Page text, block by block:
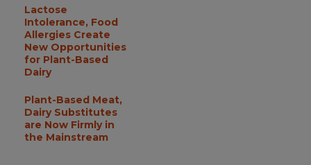
Lactose
Intolerance, Food
Allergies Create
New Opportunities
for Plant-Based
Dairy
Plant-Based Meat,
Dairy Substitutes
are Now Firmly in
the Mainstream